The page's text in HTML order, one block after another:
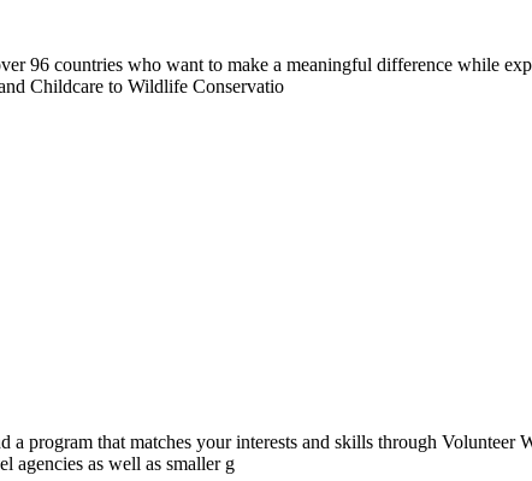
96 countries who want to make a meaningful difference while
Childcare to Wildlife Conservatio
program that matches your interests and skills through
agencies as well as smaller g